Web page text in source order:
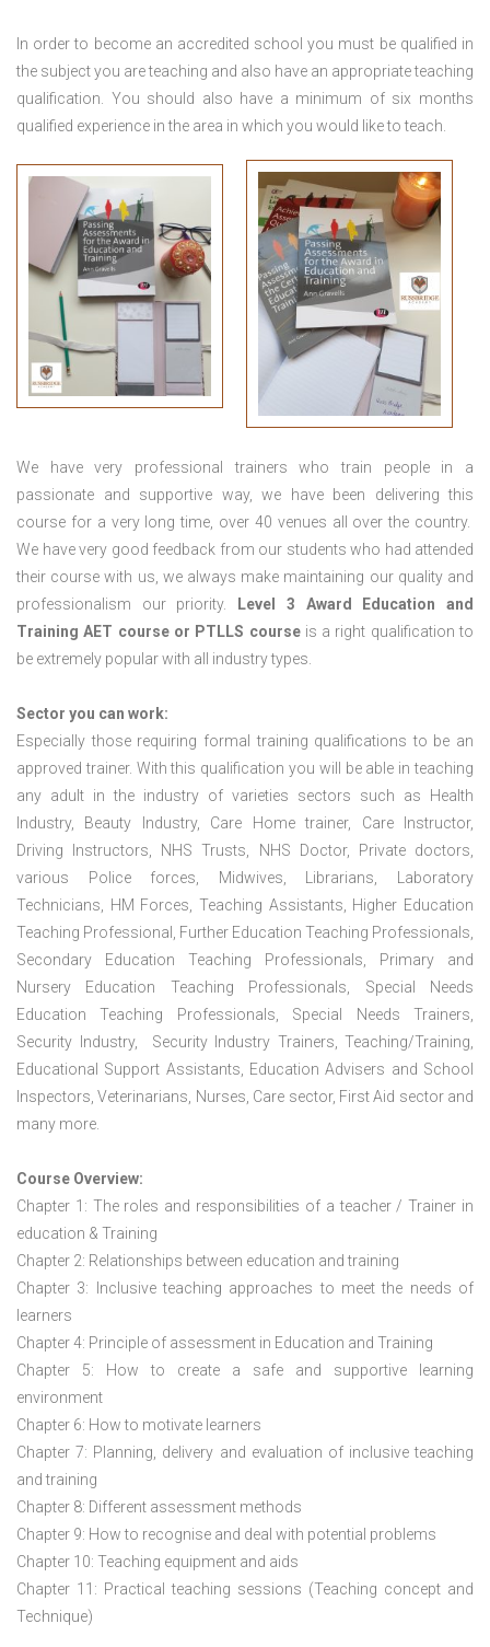
In order to become an accredited school you must be qualified in
the subject you are teaching and also have an appropriate teaching
qualification. You should also have a minimum of six months
qualified experience in the area in which you would like to teach.
We have very professional trainers who train people in a
passionate and supportive way, we have been delivering this
course for a very long time, over 40 venues all over the country.
We have very good feedback from our students who had attended
their course with us, we always make maintaining our quality and
professionalism our priority.
Level 3 Award Education and
TrainingAET course or PTLLS courseis a right qualification to
be extremely popular with all industry types.
Sector you can work:
Especially those requiring formal training qualifications to be an
approved trainer. With this qualification you will be able in teaching
any adult in the industry of varieties sectors such as Health
Industry, Beauty Industry, Care Home trainer, Care Instructor,
Driving Instructors, NHS Trusts, NHS Doctor, Private doctors,
various Police forces, Midwives, Librarians, Laboratory
Technicians, HM Forces, Teaching Assistants, Higher Education
Teaching Professional, Further Education Teaching Professionals,
Secondary Education Teaching Professionals, Primary and
Nursery Education Teaching Professionals, Special Needs
Education Teaching Professionals, Special Needs Trainers,
Security Industry, Security Industry Trainers, Teaching/Training,
Educational Support Assistants, Education Advisers and School
Inspectors, Veterinarians, Nurses, Care sector, First Aid sector and
many more.
Course Overview:
Chapter 1: The roles and responsibilities of a teacher / Trainer in
education & Training
Chapter 2: Relationships between education and training
Chapter 3: Inclusive teaching approaches to meet the needs of
learners
Chapter 4: Principle of assessment in Education and Training
Chapter 5: How to create a safe and supportive learning
environment
Chapter 6: How to motivate learners
Chapter 7: Planning, delivery and evaluation of inclusive teaching
and training
Chapter 8: Different assessment methods
Chapter 9: How to recognise and deal with potential problems
Chapter 10: Teaching equipment and aids
Chapter 11: Practical teaching sessions (Teaching concept and
Technique)